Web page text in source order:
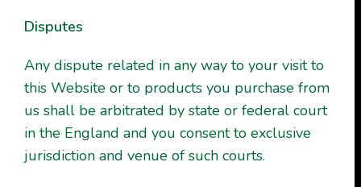
Disputes
Any dispute related in any way to your visit to
this Website or to products you purchase from
us shall be arbitrated by state or federal court
in the England and you consent to exclusive
jurisdiction and venue of such courts.